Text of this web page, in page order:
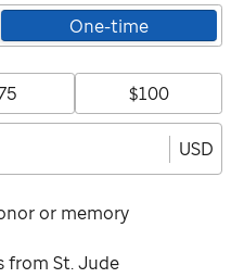
One-time
$100
USD
or memory
from St. Jude